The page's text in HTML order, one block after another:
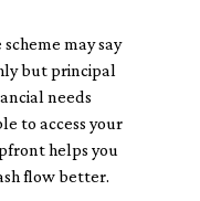
may say
but principal
needs
to access your
helps you
flow better.